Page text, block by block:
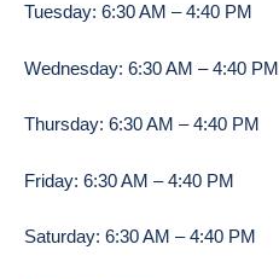
Tuesday: 6:30 AM – 4:40 PM
Wednesday: 6:30 AM – 4:40 PM
Thursday: 6:30 AM – 4:40 PM
Friday: 6:30 AM – 4:40 PM
Saturday: 6:30 AM – 4:40 PM